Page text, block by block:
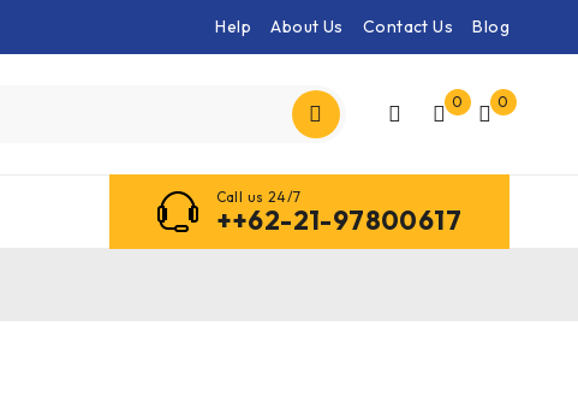
Help About Us Contact Us Blog
0 0
Call us 24/7
++62-21-97800617